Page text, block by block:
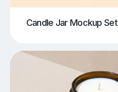
Candle Jar Mockup Set